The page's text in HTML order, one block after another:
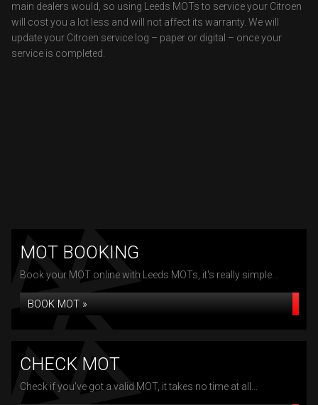
main dealers would, so using Leeds MOTs to service your Citroen
will cost you a lot less and will not affect its warranty. We will
update your Citroen service log – paper or digital – once your
service is completed.
MOT BOOKING
Book your MOT online with Leeds MOTs, it's really simple...
BOOK MOT »
CHECK MOT
Check if you've got a valid MOT, it takes no time at all...